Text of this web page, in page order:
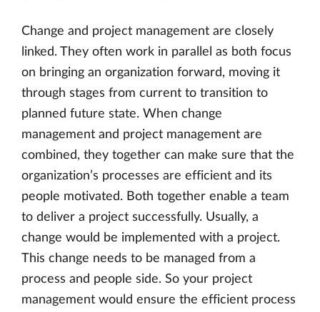
Change and project management are closely
linked. They often work in parallel as both focus
on bringing an organization forward, moving it
through stages from current to transition to
planned future state. When change
management and project management are
combined, they together can make sure that the
organization’s processes are efficient and its
people motivated. Both together enable a team
to deliver a project successfully. Usually, a
change would be implemented with a project.
This change needs to be managed from a
process and people side. So your project
management would ensure the efficient process